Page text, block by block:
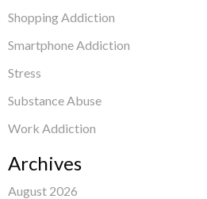
Shopping Addiction
Smartphone Addiction
Stress
Substance Abuse
Work Addiction
Archives
August 2026